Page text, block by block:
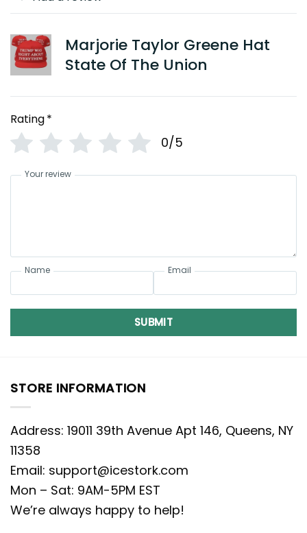
Marjorie Taylor Greene Hat
State Of The Union
Rating*
0/5
Your review
Name Email
SUBMIT
STORE INFORMATION
Address: 19011 39th Avenue Apt 146, Queens, NY
11358
Email: support@icestork.com
Mon – Sat: 9AM-5PM EST
We’re always happy to help!